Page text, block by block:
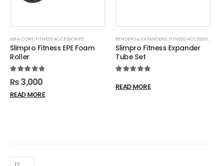
AB & CORE, FITNESS ACCESSORIES
Slimpro Fitness EPE Foam
Roller
5.00 out of 5
₨3,000
READ MORE
BENDERS & EXPANDERS, FITNESS ACCESSORIES
Slimpro Fitness Expander
Tube Set
READ MORE